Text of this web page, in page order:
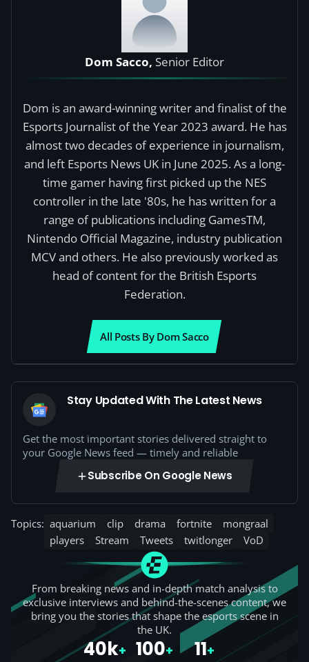
Dom Sacco, Senior Editor
Dom is an award-winning writer and finalist of the
Esports Journalist of the Year 2023 award. He has
almost two decades of experience in journalism,
and left Esports News UK in June 2025. As a long-
time gamer having first picked up the NES
controller in the late '80s, he has written for a
range of publications including GamesTM,
Nintendo Official Magazine, industry publication
MCV and others. He also previously worked as
head of content for the British Esports
Federation.
All Posts By Dom Sacco
Stay Updated With The Latest News
Get the most important stories delivered straight to
your Google News feed — timely and reliable
Subscribe On Google News
Topics: aquarium clip drama fortnite
mongraal
players
Stream Tweets twitlonger VoD
From breaking news and in-depth match analysis to
exclusive interviews and behind-the-scenes content, we
bring you the stories that shape the esports scene in
the UK.
40k+ 100+ 11+